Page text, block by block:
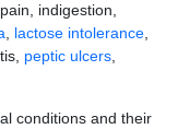
indigestion,
lactose intolerance,
peptic ulcers,
conditions and their